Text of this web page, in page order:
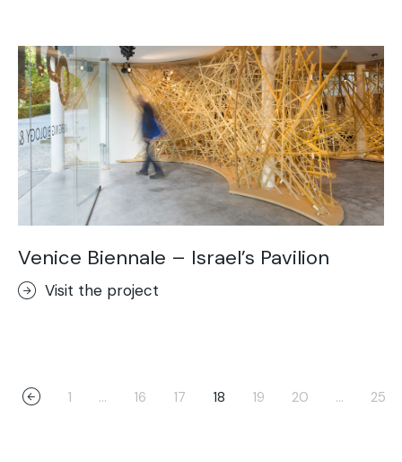
Venice Biennale – Israel’s Pavilion
Visit the project
1 … 16 17 18 19 20 … 25